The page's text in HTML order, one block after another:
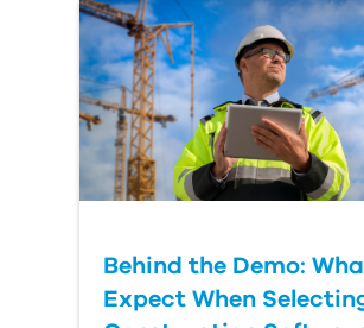
Behind the Demo:
Expect When